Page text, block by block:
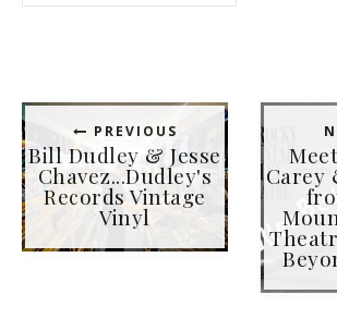
PREVIOUS
Bill Dudley & Jesse
Chavez...Dudley's
Records Vintage
Vinyl
Carey